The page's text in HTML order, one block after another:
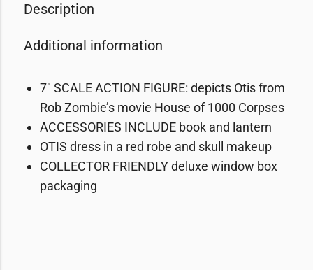
Description
Additional information
7″ SCALE ACTION FIGURE: depicts Otis from
Rob Zombie’s movie House of 1000 Corpses
ACCESSORIES INCLUDE book and lantern
OTIS dress in a red robe and skull makeup
COLLECTOR FRIENDLY deluxe window box
packaging